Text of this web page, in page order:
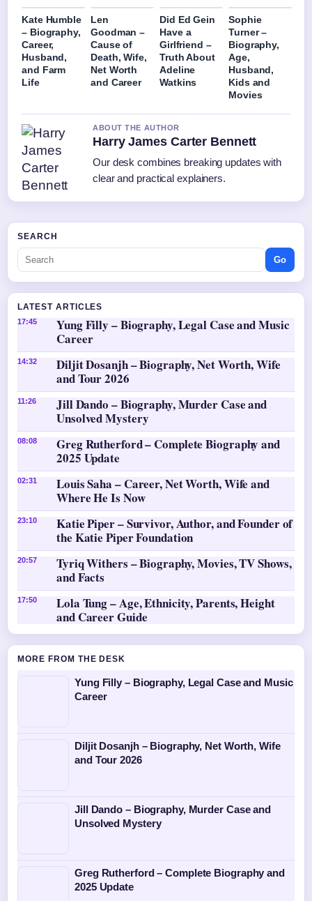
Kate Humble
– Biography,
Career,
Husband,
and Farm
Life
Len
Goodman –
Cause of
Death, Wife,
Net Worth
and Career
Did Ed Gein
Have a
Girlfriend –
Truth About
Adeline
Watkins
Sophie
Turner –
Biography,
Age,
Husband,
Kids and
Movies
ABOUT THE AUTHOR
Harry James Carter Bennett
Our desk combines breaking updates with
clear and practical explainers.
SEARCH
Go
LATEST ARTICLES
17:45
Yung Filly – Biography, Legal Case and Music
Career
14:32
Diljit Dosanjh – Biography, Net Worth, Wife
and Tour 2026
11:26
Jill Dando – Biography, Murder Case and
Unsolved Mystery
08:08
Greg Rutherford – Complete Biography and
2025 Update
02:31
Louis Saha – Career, Net Worth, Wife and
Where He Is Now
23:10
Katie Piper – Survivor, Author, and Founder of
the Katie Piper Foundation
20:57
Tyriq Withers – Biography, Movies, TV Shows,
and Facts
17:50
Lola Tung – Age, Ethnicity, Parents, Height
and Career Guide
MORE FROM THE DESK
Yung Filly – Biography, Legal Case and Music
Career
Diljit Dosanjh – Biography, Net Worth, Wife
and Tour 2026
Jill Dando – Biography, Murder Case and
Unsolved Mystery
Greg Rutherford – Complete Biography and
2025 Update